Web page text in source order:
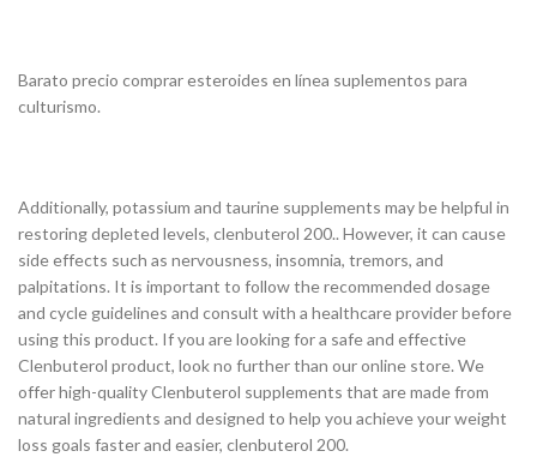
Barato precio comprar esteroides en línea suplementos para
culturismo.
Additionally, potassium and taurine supplements may be helpful in
restoring depleted levels, clenbuterol 200.. However, it can cause
side effects such as nervousness, insomnia, tremors, and
palpitations. It is important to follow the recommended dosage
and cycle guidelines and consult with a healthcare provider before
using this product. If you are looking for a safe and effective
Clenbuterol product, look no further than our online store. We
offer high-quality Clenbuterol supplements that are made from
natural ingredients and designed to help you achieve your weight
loss goals faster and easier, clenbuterol 200.